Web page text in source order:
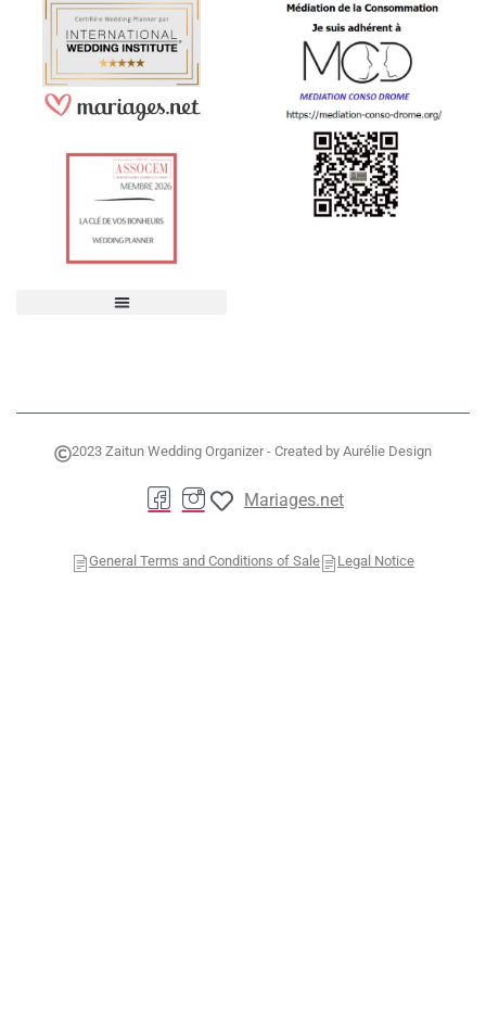
2023 Zaitun Wedding Organizer - Created by Aurélie Design
Mariages.net
General Terms and Conditions of Sale Legal Notice